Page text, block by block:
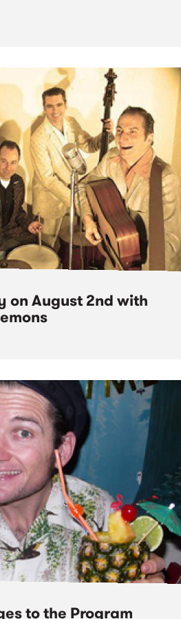
on August 2nd with
to the Program